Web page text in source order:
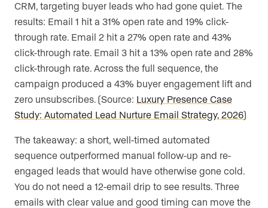
CRM, targeting buyer leads who had gone quiet. The
results: Email 1 hit a 31% open rate and 19% click-
through rate. Email 2 hit a 27% open rate and 43%
click-through rate. Email 3 hit a 13% open rate and 28%
click-through rate. Across the full sequence, the
campaign produced a 43% buyer engagement lift and
zero unsubscribes. (Source: Luxury Presence Case
Study: Automated Lead Nurture Email Strategy, 2026)
The takeaway: a short, well-timed automated
sequence outperformed manual follow-up and re-
engaged leads that would have otherwise gone cold.
You do not need a 12-email drip to see results. Three
emails with clear value and good timing can move the